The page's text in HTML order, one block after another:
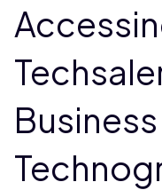
Business